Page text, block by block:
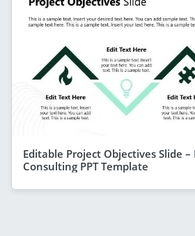
Editable Project Objectives Slide
Consulting PPT Template